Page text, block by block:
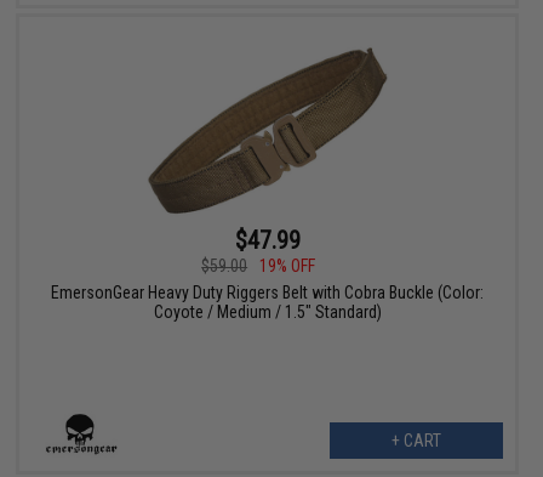
$47.99
$59.00
19% OFF
EmersonGear Heavy Duty Riggers Belt with Cobra Buckle (Color:
Coyote / Medium / 1.5" Standard)
+ CART